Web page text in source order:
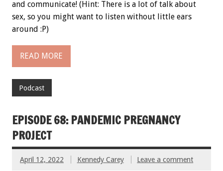
and communicate! (Hint: There is a lot of talk about
sex, so you might want to listen without little ears
around :P)
READ MORE
Podcast
EPISODE 68: PANDEMIC PREGNANCY
PROJECT
April 12, 2022 Kennedy Carey Leave a comment